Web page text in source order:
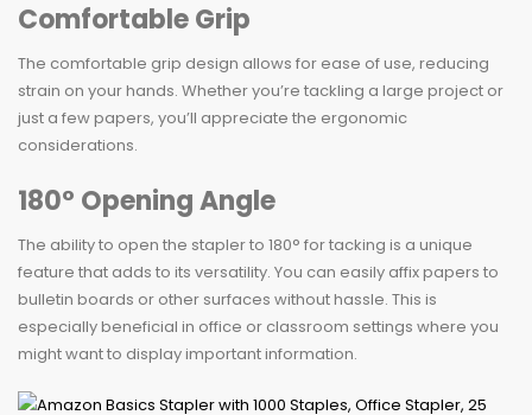
Comfortable Grip
The comfortable grip design allows for ease of use, reducing
strain on your hands. Whether you’re tackling a large project or
just a few papers, you’ll appreciate the ergonomic
considerations.
180° Opening Angle
The ability to open the stapler to 180° for tacking is a unique
feature that adds to its versatility. You can easily affix papers to
bulletin boards or other surfaces without hassle. This is
especially beneficial in office or classroom settings where you
might want to display important information.